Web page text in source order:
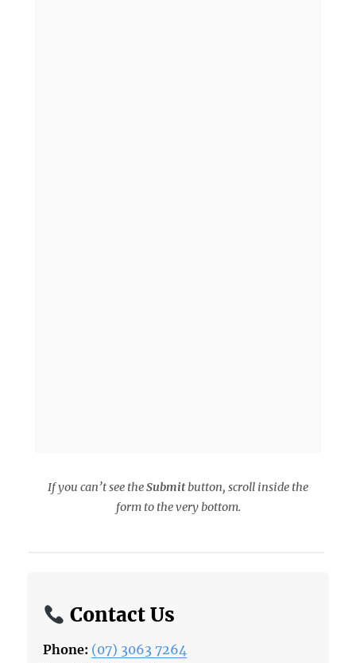
If you can’t see theSubmitbutton, scroll inside the
form to the very bottom.
Contact Us
Phone: (07) 3063 7264